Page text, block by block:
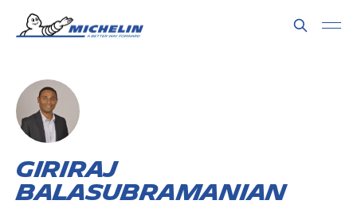
Giriraj
Balasubramanian